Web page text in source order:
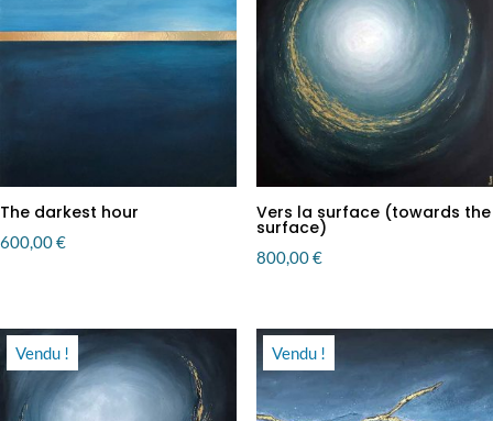
The darkest hour
600,00€
Vers la surface (towards the
surface)
800,00€
Vendu ! Vendu !